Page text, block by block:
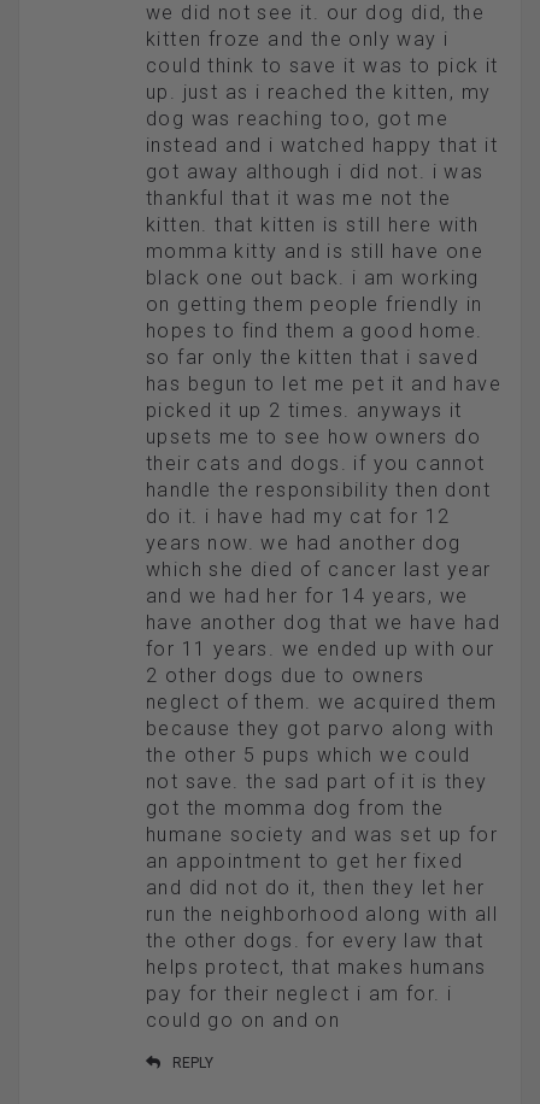
we did not see it. our dog did, the
kitten froze and the only way i
could think to save it was to pick it
up. just as i reached the kitten, my
dog was reaching too, got me
instead and i watched happy that it
got away although i did not. i was
thankful that it was me not the
kitten. that kitten is still here with
momma kitty and is still have one
black one out back. i am working
on getting them people friendly in
hopes to find them a good home.
so far only the kitten that i saved
has begun to let me pet it and have
picked it up 2 times. anyways it
upsets me to see how owners do
their cats and dogs. if you cannot
handle the responsibility then dont
do it. i have had my cat for 12
years now. we had another dog
which she died of cancer last year
and we had her for 14 years, we
have another dog that we have had
for 11 years. we ended up with our
2 other dogs due to owners
neglect of them. we acquired them
because they got parvo along with
the other 5 pups which we could
not save. the sad part of it is they
got the momma dog from the
humane society and was set up for
an appointment to get her fixed
and did not do it, then they let her
run the neighborhood along with all
the other dogs. for every law that
helps protect, that makes humans
pay for their neglect i am for. i
could go on and on
REPLY